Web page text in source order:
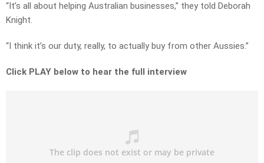
“It’s all about helping Australian businesses,” they told Deborah
Knight.
“I think it’s our duty, really, to actually buy from other Aussies.”
Click PLAY below to hear the full interview